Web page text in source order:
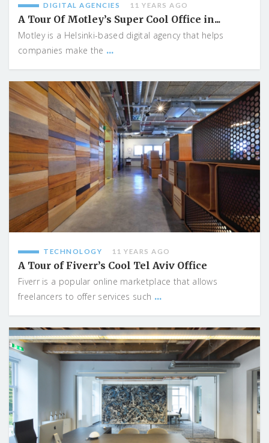
DIGITAL AGENCIES 11 YEARS AGO
A Tour Of Motley’s Super Cool Office in...
Motley is a Helsinki-based digital agency that helps
companies make the ...
TECHNOLOGY 11 YEARS AGO
A Tour of Fiverr’s Cool Tel Aviv Office
Fiverr is a popular online marketplace that allows
freelancers to offer services such ...